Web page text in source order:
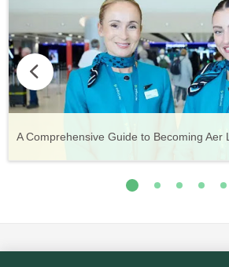
A Comprehensive Guide to Becoming Aer
Vueling Cabin Crew: Requirements,
Application Process
Guide to Becoming Etihad Cabin Crew:
Training & Application Process
Your Complete Guide to a Cabin Crew
Your Complete Guide to an Air Arabia